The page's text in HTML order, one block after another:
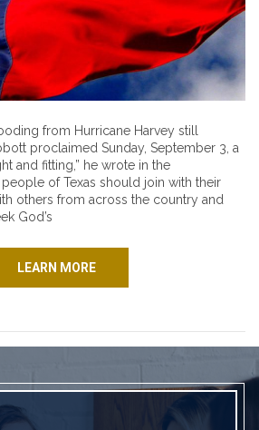
from Hurricane Harvey still
proclaimed Sunday, September 3, a
and fitting,” he wrote in the
of Texas should join with their
others from across the country and
God’s
LEARN MORE